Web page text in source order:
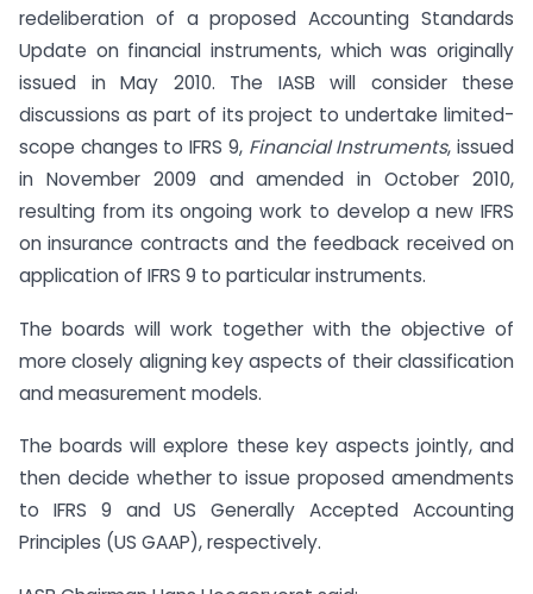
redeliberation of a proposed Accounting Standards
Update on financial instruments, which was originally
issued in May 2010. The IASB will consider these
discussions as part of its project to undertake limited-
scope changes to IFRS 9, Financial Instruments, issued
in November 2009 and amended in October 2010,
resulting from its ongoing work to develop a new IFRS
on insurance contracts and the feedback received on
application of IFRS 9 to particular instruments.
The boards will work together with the objective of
more closely aligning key aspects of their classification
and measurement models.
The boards will explore these key aspects jointly, and
then decide whether to issue proposed amendments
to IFRS 9 and US Generally Accepted Accounting
Principles (US GAAP), respectively.